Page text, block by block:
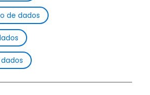
de dados